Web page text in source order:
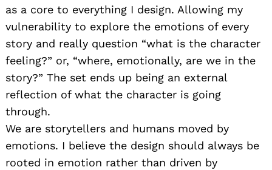
as a core to everything I design. Allowing my
vulnerability to explore the emotions of every
story and really question “what is the character
feeling?” or, “where, emotionally, are we in the
story?” The set ends up being an external
reflection of what the character is going
through.
We are storytellers and humans moved by
emotions. I believe the design should always be
rooted in emotion rather than driven by